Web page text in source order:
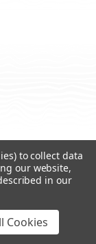
to collect data
our website,
in our
Cookies